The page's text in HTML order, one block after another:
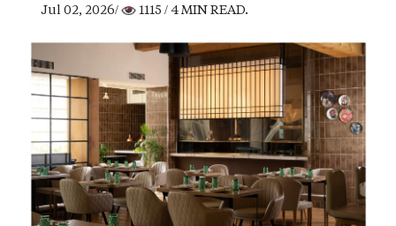
Jul 02, 2026/
1115 / 4 MIN READ.